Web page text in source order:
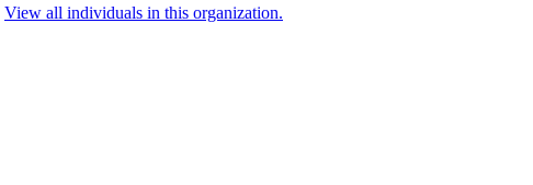
View all individuals in this organization.